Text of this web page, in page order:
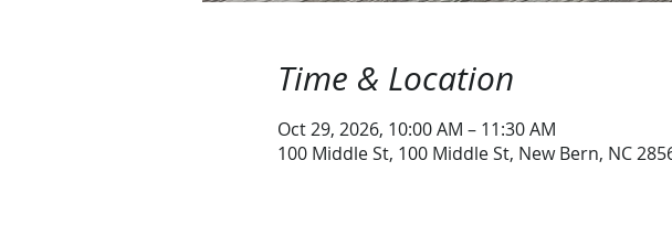
Time & Location
Oct 29, 2026, 10:00 AM – 11:30 AM
100 Middle St, 100 Middle St, New Bern, NC